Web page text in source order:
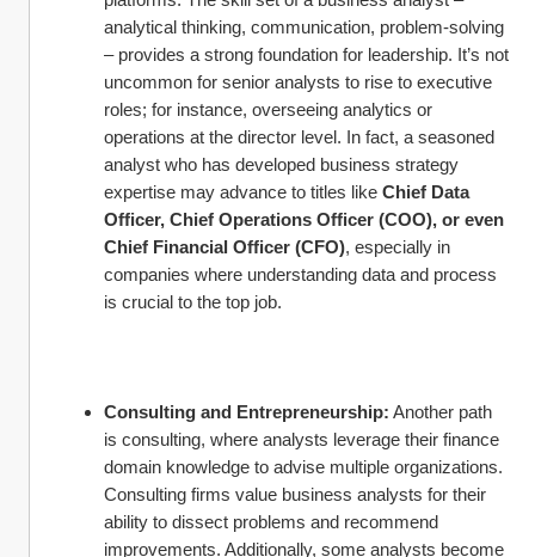
analytical thinking, communication, problem-solving
– provides a strong foundation for leadership. It’s not
uncommon for senior analysts to rise to executive
roles; for instance, overseeing analytics or
operations at the director level. In fact, a seasoned
analyst who has developed business strategy
expertise may advance to titles like Chief Data
Officer, Chief Operations Officer (COO), or even
Chief Financial Officer (CFO), especially in
companies where understanding data and process
is crucial to the top job.
Consulting and Entrepreneurship: Another path
is consulting, where analysts leverage their finance
domain knowledge to advise multiple organizations.
Consulting firms value business analysts for their
ability to dissect problems and recommend
improvements. Additionally, some analysts become